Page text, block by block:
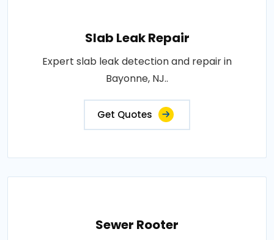
Slab Leak Repair
Expert slab leak detection and repair in
Bayonne, NJ..
Get Quotes
Sewer Rooter